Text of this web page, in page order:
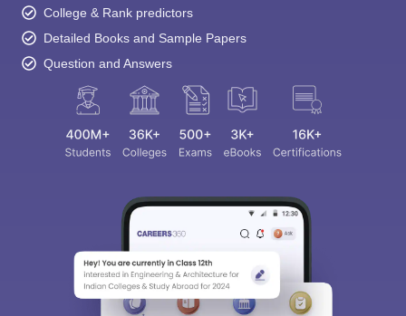
College & Rank predictors
Detailed Books and Sample Papers
Question and Answers